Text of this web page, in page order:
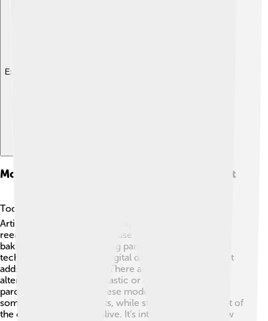
Explore with ChatDino
Modern Uses And Alternatives To Parchment
Today, parchment is still used but in different ways! 🖊️
Artists love using it for calligraphy and historical
reenactments. Some chefs use parchment paper for
baking, as it's great for lining pans! 🥐And while
technology has given us digital documents, parchment
adds a touch of tradition. There are also synthetic
alternatives made from plastic or cotton that mimic
parchment’s qualities! These modern materials are
sometimes used for crafts, while still keeping the spirit of
the original parchment alive. It’s interesting to see how